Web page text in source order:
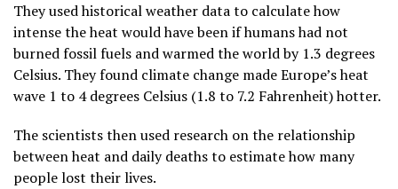
They used historical weather data to calculate how
intense the heat would have been if humans had not
burned fossil fuels and warmed the world by 1.3 degrees
Celsius. They found climate change made Europe’s heat
wave 1 to 4 degrees Celsius (1.8 to 7.2 Fahrenheit) hotter.
The scientists then used research on the relationship
between heat and daily deaths to estimate how many
people lost their lives.